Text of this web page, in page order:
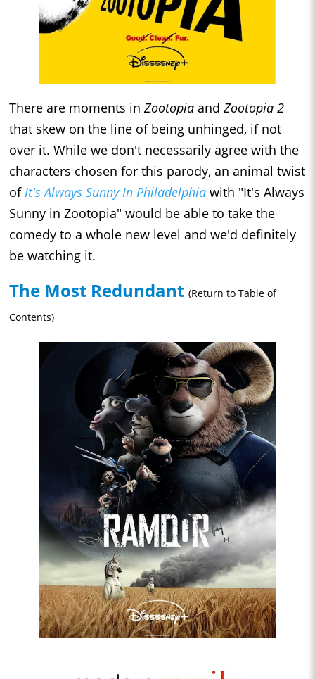
There are moments in Zootopia and Zootopia 2
that skew on the line of being unhinged, if not
over it. While we don't necessarily agree with the
characters chosen for this parody, an animal twist
ofIt's Always Sunny In Philadelphia with "It's Always
Sunny in Zootopia" would be able to take the
comedy to a whole new level and we'd definitely
be watching it.
The Most Redundant (Return to Table of
Contents)